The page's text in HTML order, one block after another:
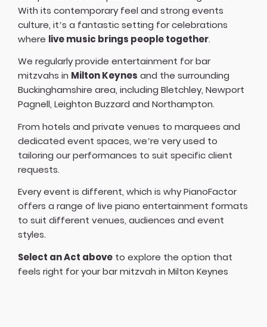
With its contemporary feel and strong events
culture, it’s a fantastic setting for celebrations
where live music brings people together.
We regularly provide entertainment for bar
mitzvahs in Milton Keynes and the surrounding
Buckinghamshire area, including Bletchley, Newport
Pagnell, Leighton Buzzard and Northampton.
From hotels and private venues to marquees and
dedicated event spaces, we’re very used to
tailoring our performances to suit specific client
requests.
Every event is different, which is why PianoFactor
offers a range of live piano entertainment formats
to suit different venues, audiences and event
styles.
Select an Act above to explore the option that
feels right for your bar mitzvah in Milton Keynes